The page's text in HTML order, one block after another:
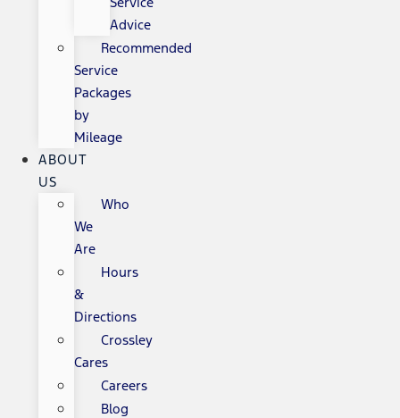
Advice
Recommended
Service
Packages
by
Mileage
ABOUT
US
Who
We
Are
Hours
&
Directions
Crossley
Cares
Careers
Blog